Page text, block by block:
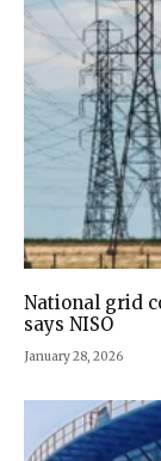
National grid
says NISO
January 28, 2026